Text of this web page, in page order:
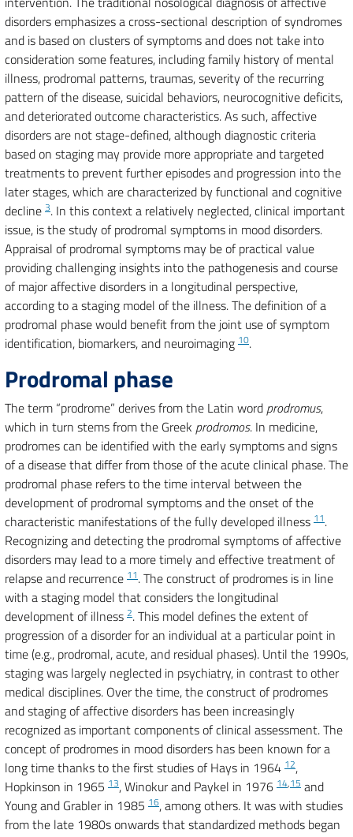
disorders emphasizes a cross-sectional description of syndromes
and is based on clusters of symptoms and does not take into
consideration some features, including family history of mental
illness, prodromal patterns, traumas, severity of the recurring
pattern of the disease, suicidal behaviors, neurocognitive deficits,
and deteriorated outcome characteristics. As such, affective
disorders are not stage-defined, although diagnostic criteria
based on staging may provide more appropriate and targeted
treatments to prevent further episodes and progression into the
later stages, which are characterized by functional and cognitive
decline 3. In this context a relatively neglected, clinical important
issue, is the study of prodromal symptoms in mood disorders.
Appraisal of prodromal symptoms may be of practical value
providing challenging insights into the pathogenesis and course
of major affective disorders in a longitudinal perspective,
according to a staging model of the illness. The definition of a
prodromal phase would benefit from the joint use of symptom
identification, biomarkers, and neuroimaging 10.
Prodromal phase
The term “prodrome” derives from the Latin word prodromus,
which in turn stems from the Greek prodromos. In medicine,
prodromes can be identified with the early symptoms and signs
of a disease that differ from those of the acute clinical phase. The
prodromal phase refers to the time interval between the
development of prodromal symptoms and the onset of the
characteristic manifestations of the fully developed illness 11.
Recognizing and detecting the prodromal symptoms of affective
disorders may lead to a more timely and effective treatment of
relapse and recurrence 11. The construct of prodromes is in line
with a staging model that considers the longitudinal
development of illness 2. This model defines the extent of
progression of a disorder for an individual at a particular point in
time (e.g., prodromal, acute, and residual phases). Until the 1990s,
staging was largely neglected in psychiatry, in contrast to other
medical disciplines. Over the time, the construct of prodromes
and staging of affective disorders has been increasingly
recognized as important components of clinical assessment. The
concept of prodromes in mood disorders has been known for a
long time thanks to the first studies of Hays in 1964 12,
Hopkinson in 1965 13, Winokur and Paykel in 1976 14,15 and
Young and Grabler in 1985 16, among others. It was with studies
from the late 1980s onwards that standardized methods began